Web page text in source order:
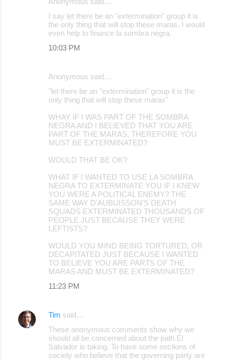
I say let there be an "extermination" group it is
the only thing that will stop these maras. I would
even help to finance la sombra negra.
10:03 PM
Anonymous said…
"let there be an "extermination" group it is the
only thing that will stop these maras"
WHAY IF I WAS PART OF THE SOMBRA
NEGRA AND I BELIEVED THAT YOU ARE
PART OF THE MARAS, THEREFORE YOU
MUST BE EXTERMINATED?
WOULD THAT BE OK?
WHAT IF I WANTED TO USE LA SOMBRA
NEGRA TO EXTERMINATE YOU IF I KNEW
YOU WERE A POLITICAL ENEMY? THE
SAME WAY D'AUBUISSON'S DEATH
SQUADS EXTERMINATED THOUSANDS OF
PEOPLE JUST BECAUSE THEY WERE
LEFTISTS?
WOULD YOU MIND BEING TORTURED, OR
DECAPITATED JUST BECAUSE I WANTED
TO BELIEVE YOU ARE PARTS OF THE
MARAS AND MUST BE EXTERMINATED?
11:23 PM
Tim said…
These anonymous comments show why we
should all be concerned about the path El
Salvador is taking. To have some sections of
society who believe that the governing party are